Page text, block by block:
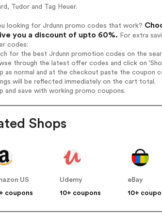
Tudor and Tag Heuer.
looking for Jrdunn promo codes that work?
you a discount of upto 60%. For extra
codes:
for the best Jrdunn promotion codes on the
through the latest offer codes and click on
as normal and at the checkout paste the coupon
will be reflected immediately on the cart total.
and save with working promo coupons.
Shops
US
coupons
Udemy
10+ coupons
eBay
10+